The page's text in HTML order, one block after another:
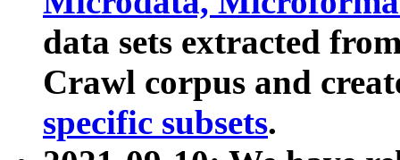
data sets extracted
Crawl corpus and
specific subsets.